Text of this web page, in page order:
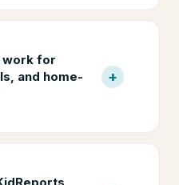
work for
and home-
+